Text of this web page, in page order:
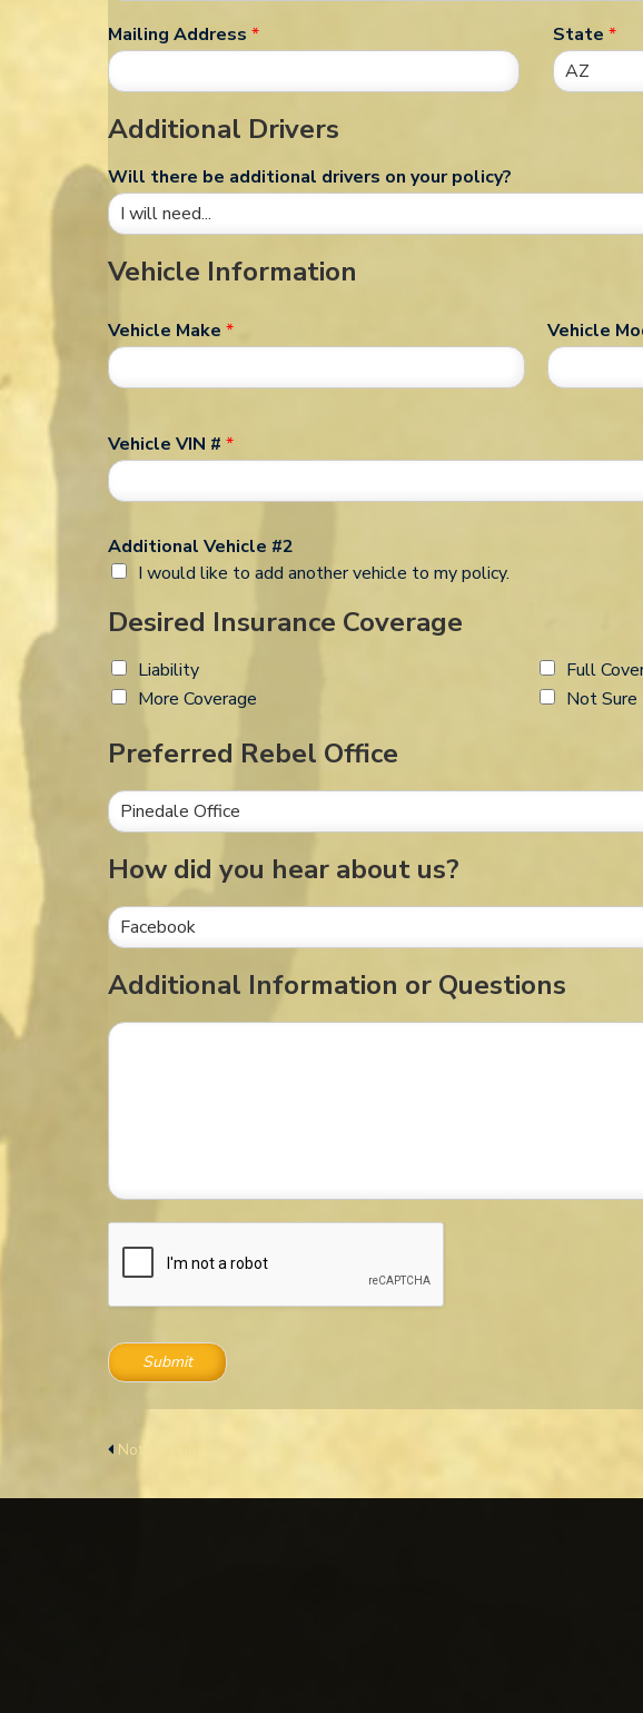
Mailing Address * State*
Additional Drivers
Will there be additional drivers on your policy?
Vehicle Information
Vehicle Make * Vehicle
Vehicle VIN # *
Additional Vehicle #2
I would like to add another vehicle to my policy.
Desired Insurance Coverage
Liability
Full
More Coverage
Not Sure
Preferred Rebel Office
How did you hear about us?
Additional Information or Questions
Submit
Notary Public